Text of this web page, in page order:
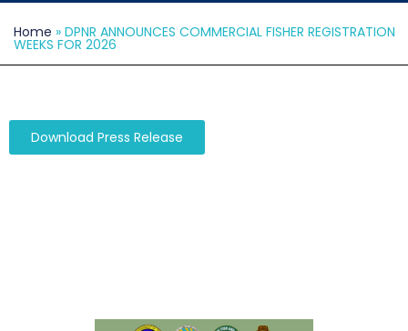
Home » DPNR ANNOUNCES COMMERCIAL FISHER REGISTRATION
WEEKS FOR 2026
Download Press Release